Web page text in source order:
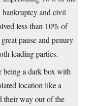
bankruptcy and civil
less than 10% of
pause and penury
leading parties.
being a dark box with
location like a
their way out of the